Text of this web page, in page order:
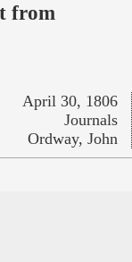
from
April 30, 1806
Journals
Ordway, John